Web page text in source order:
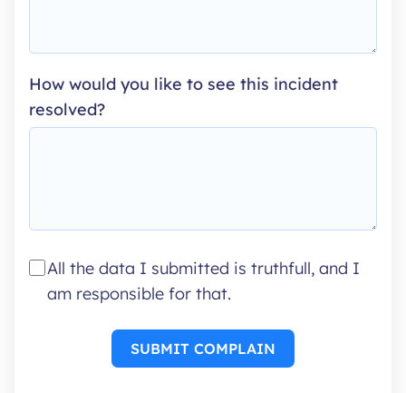
How would you like to see this incident
resolved?
All the data I submitted is truthfull, and I
am responsible for that.
SUBMIT COMPLAIN